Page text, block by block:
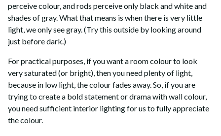
perceive colour, and rods perceive only black and white and
shades of gray. What that means is when there is very little
light, we only see gray. (Try this outside by looking around
just before dark.)
For practical purposes, if you want a room colour to look
very saturated (or bright), then you need plenty of light,
because in low light, the colour fades away. So, if you are
trying to create a bold statement or drama with wall colour,
you need sufficient interior lighting for us to fully appreciate
the colour.